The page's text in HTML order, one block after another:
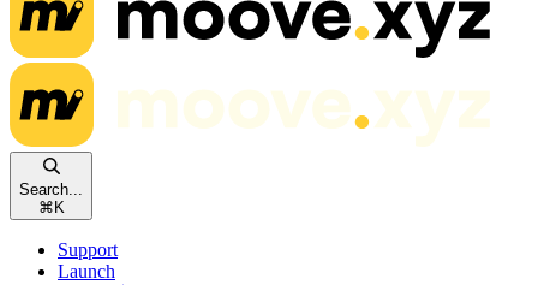
Search...
⌘ K
Support
Launch